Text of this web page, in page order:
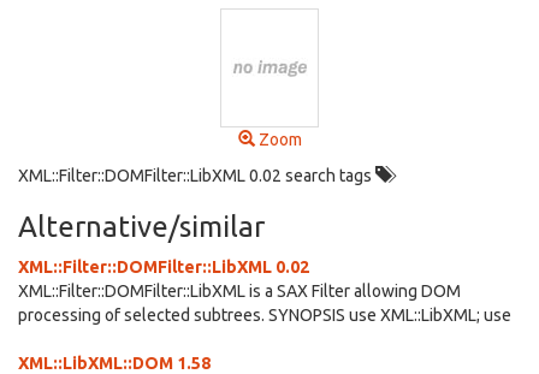
Zoom
XML::Filter::DOMFilter::LibXML 0.02 search tags
Alternative/similar
XML::Filter::DOMFilter::LibXML 0.02
XML::Filter::DOMFilter::LibXML is a SAX Filter allowing DOM
processing of selected subtrees. SYNOPSIS use XML::LibXML; use
XML::LibXML::DOM 1.58